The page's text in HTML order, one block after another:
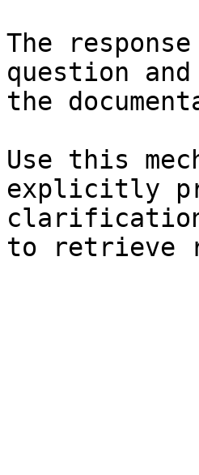
The
question
the
Use this
explicitly